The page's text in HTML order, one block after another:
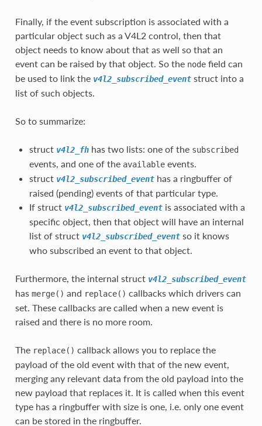
Finally, if the event subscription is associated with a
particular object such as a V4L2 control, then that
object needs to know about that as well so that an
event can be raised by that object. So the nodefield can
be used to link the v4l2_subscribed_eventstruct into a
list of such objects.
So to summarize:
struct v4l2_fhhas two lists: one of the subscribed
events, and one of the availableevents.
struct v4l2_subscribed_eventhas a ringbuffer of
raised (pending) events of that particular type.
If struct v4l2_subscribed_eventis associated with a
specific object, then that object will have an internal
list of struct v4l2_subscribed_eventso it knows
who subscribed an event to that object.
Furthermore, the internal struct v4l2_subscribed_event
has merge() and replace() callbacks which drivers can
set. These callbacks are called when a new event is
raised and there is no more room.
The replace() callback allows you to replace the
payload of the old event with that of the new event,
merging any relevant data from the old payload into the
new payload that replaces it. It is called when this event
type has a ringbuffer with size is one, i.e. only one event
can be stored in the ringbuffer.